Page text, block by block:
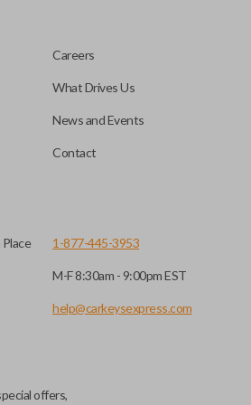
Careers
What Drives Us
News and Events
Contact
1-877-445-3953
M-F 8:30am - 9:00pm EST
help@carkeysexpress.com
offers,